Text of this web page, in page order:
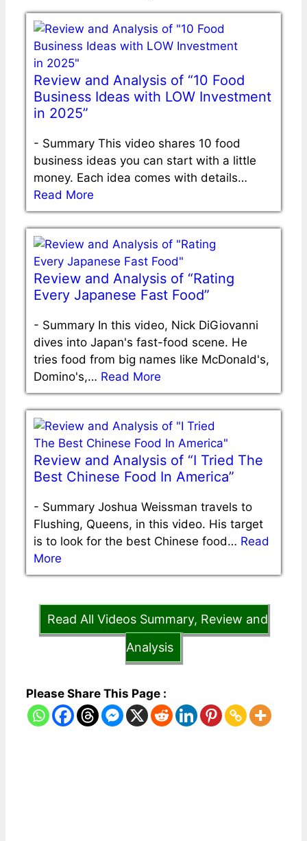
Review and Analysis of “10 Food
Business Ideas with LOW Investment
in 2025”
- Summary This video shares 10 food
business ideas you can start with a little
money. Each idea comes with details…
Read More
Review and Analysis of “Rating
Every Japanese Fast Food”
- Summary In this video, Nick DiGiovanni
dives into Japan's fast-food scene. He
tries food from big names like McDonald's,
Domino's,… Read More
Review and Analysis of “I Tried The
Best Chinese Food In America”
- Summary Joshua Weissman travels to
Flushing, Queens, in this video. His target
is to look for the best Chinese food… Read
More
Read All Videos Summary, Review and
Analysis
Please Share This Page :